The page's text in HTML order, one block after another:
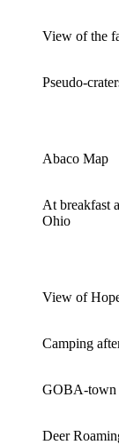
View of the
Pseudo-
Abaco Map
At breakfast
Ohio
View of
Camping
GOBA-town
Deer